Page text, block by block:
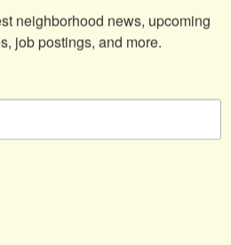
neighborhood news, upcoming
job postings, and more.